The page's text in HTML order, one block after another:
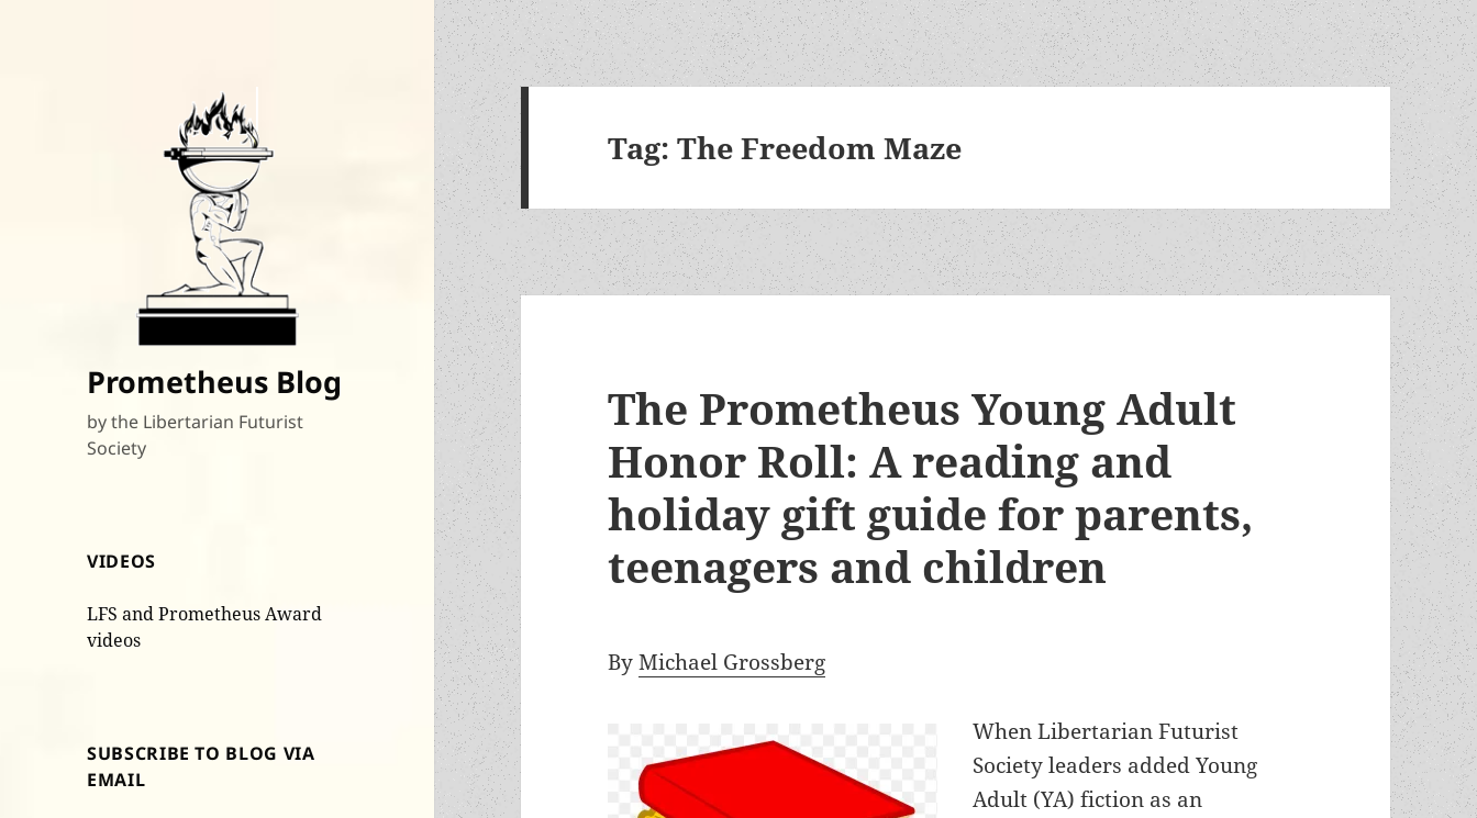
Prometheus Blog
by the Libertarian Futurist
Society
VIDEOS
LFS and Prometheus Award
videos
SUBSCRIBE TO BLOG VIA
EMAIL
Tag:The Freedom Maze
The Prometheus Young Adult
Honor Roll: A reading and
holiday gift guide for parents,
teenagers and children
ByMichael Grossberg
When Libertarian Futurist
Society leaders added Young
Adult (YA) fiction as an